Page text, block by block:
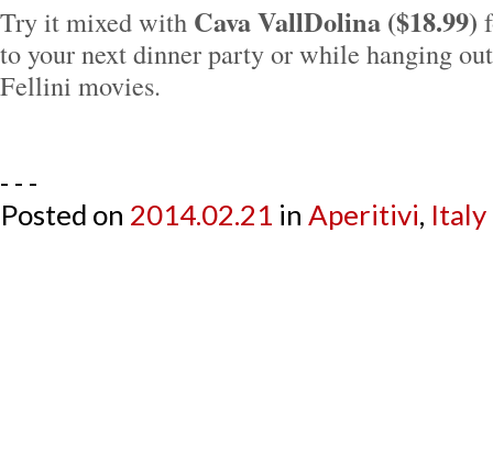
Try it mixed with Cava VallDolina ($18.99)
to your next dinner party or while hanging
Fellini movies.
- - -
Posted on 2014.02.21 in Aperitivi, Italy